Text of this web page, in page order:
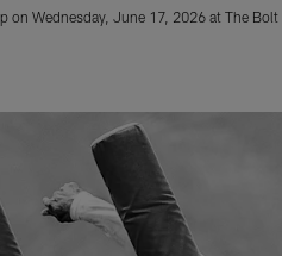
Wednesday, June 17, 2026 at The Bolt